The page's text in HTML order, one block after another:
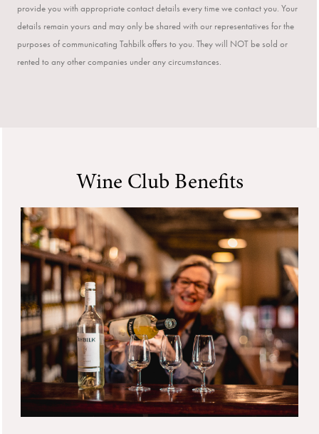
provide you with appropriate contact details every time we contact you. Your
details remain yours and may only be shared with our representatives for the
purposes of communicating Tahbilk offers to you. They will NOT be sold or
rented to any other companies under any circumstances.
Wine Club Benefits